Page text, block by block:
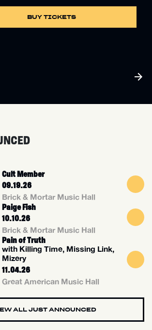
BUY TICKETS
09.19.26
Brick & Mortar Music Hall
Cult Member
10.10.26
Brick & Mortar Music Hall
Paige Fish
11.04.26
Great American Music Hall
Pain of Truth
with Killing Time, Missing Link,
Mizery
ALL JUST ANNOUNCED